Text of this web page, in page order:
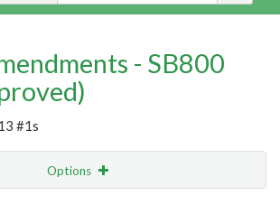
- SB800
#1s
Options